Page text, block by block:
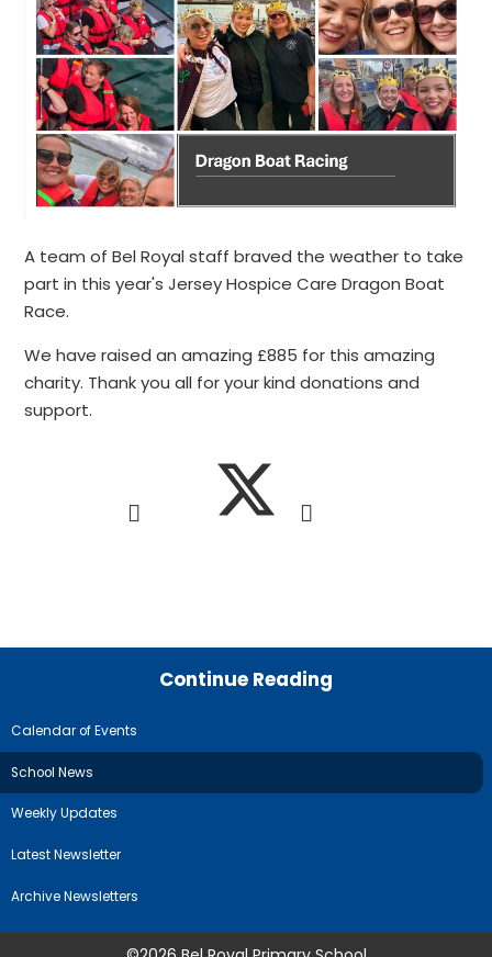
A team of Bel Royal staff braved the weather to take
part in this year's Jersey Hospice Care Dragon Boat
Race.
We have raised an amazing £885 for this amazing
charity. Thank you all for your kind donations and
support.
Continue Reading
Calendar of Events
School News
Weekly Updates
Latest Newsletter
Archive Newsletters